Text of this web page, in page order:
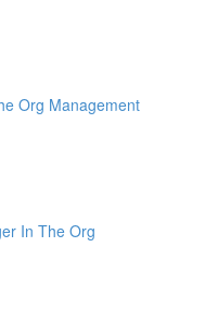
Org Management
In The Org